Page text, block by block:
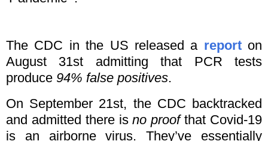
The CDC in the US released a report on
August 31st admitting that PCR tests
produce 94% false positives.
On September 21st, the CDC backtracked
and admitted there isno proofthat Covid-19
is an airborne virus. They’ve essentially